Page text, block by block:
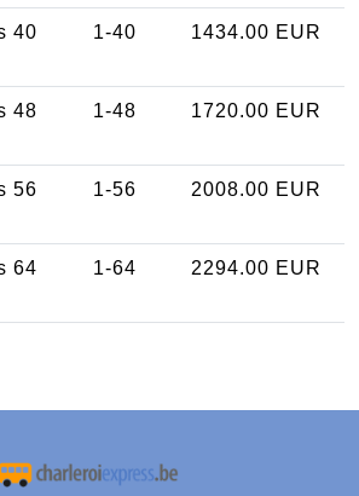
40
1-40 1434.00 EUR
48
1-48 1720.00 EUR
56
1-56 2008.00 EUR
64
1-64 2294.00 EUR